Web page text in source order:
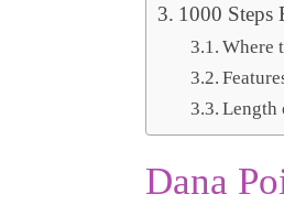
1000 Steps
Where
Length
Dana